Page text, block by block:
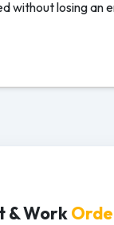
without losing an
& Work